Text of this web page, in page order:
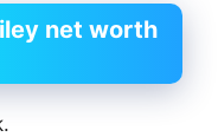
net worth